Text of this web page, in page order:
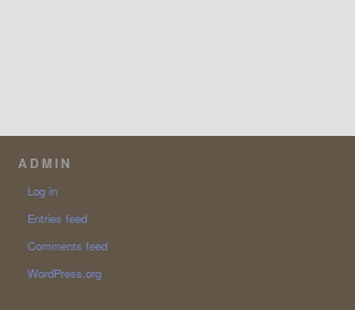
ADMIN
Log in
Entries feed
Comments feed
WordPress.org